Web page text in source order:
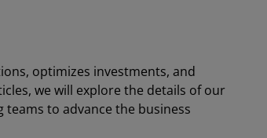
optimizes investments, and
we will explore the details of our
to advance the business